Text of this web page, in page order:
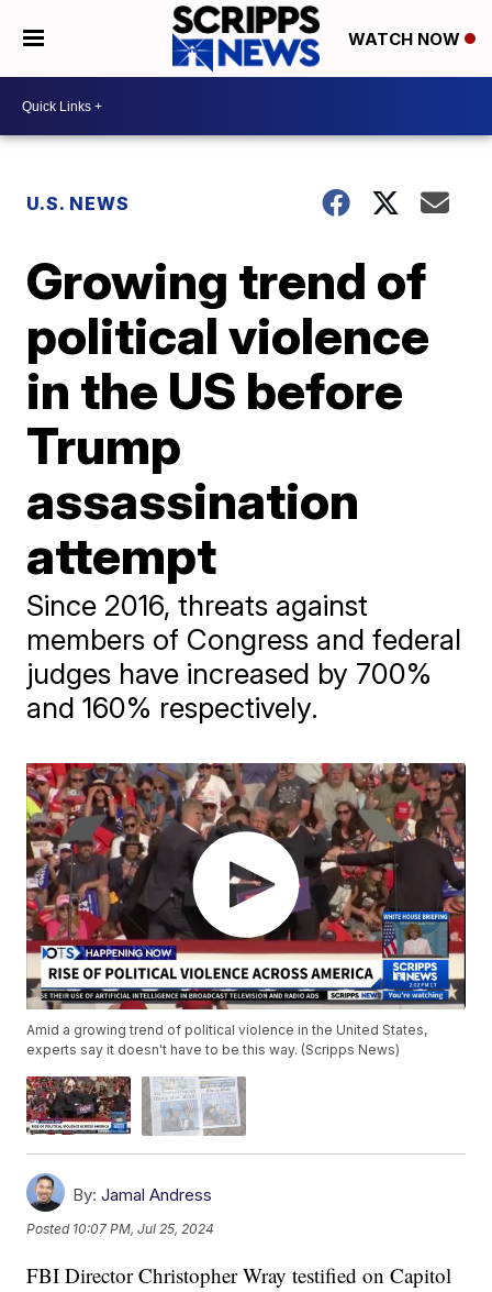
WATCH NOW
U.S. NEWS
Growing trend of
political violence
in the US before
Trump
assassination
attempt
Since 2016, threats against
members of Congress and federal
judges have increased by 700%
and 160% respectively.
Amid a growing trend of political violence in the United States,
experts say it doesn't have to be this way. (Scripps News)
By: Jamal Andress
Posted 10:07 PM, Jul 25, 2024
FBI Director Christopher Wray testified on Capitol